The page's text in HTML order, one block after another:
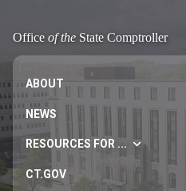
Office of the State Comptroller
ABOUT
NEWS
RESOURCES FOR ...
CT.GOV